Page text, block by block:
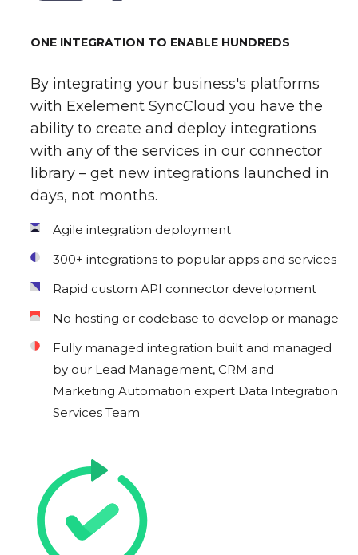
ONE INTEGRATION TO ENABLE HUNDREDS
By integrating your business's platforms
with Exelement SyncCloud you have the
ability to create and deploy integrations
with any of the services in our connector
library – get new integrations launched in
days, not months.
Agile integration deployment
300+ integrations to popular apps and services
Rapid custom API connector development
No hosting or codebase to develop or manage
Fully managed integration built and managed
by our Lead Management, CRM and
Marketing Automation expert Data Integration
Services Team